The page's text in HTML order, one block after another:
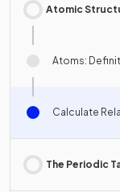
Atomic
Atoms:
Calculate
The Periodic